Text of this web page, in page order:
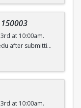
150003
at 10:00am.
after submitting
at 10:00am.